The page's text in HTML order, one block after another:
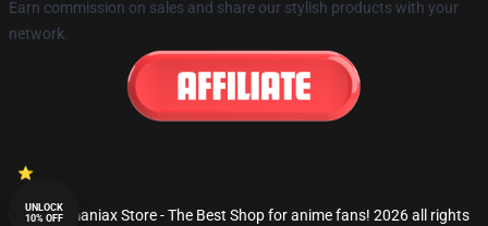
Earn commission on sales and share our stylish products with your
network.
© Fandomaniax Store - The Best Shop for anime fans! 2026 all rights
UNLOCK
10% OFF